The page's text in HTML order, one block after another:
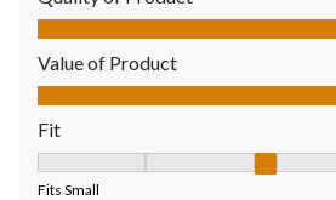
Quality of Product, 5.0 out of 5
Value of Product
Value of Product, 5.0 out of 5
Fit
Fits Small